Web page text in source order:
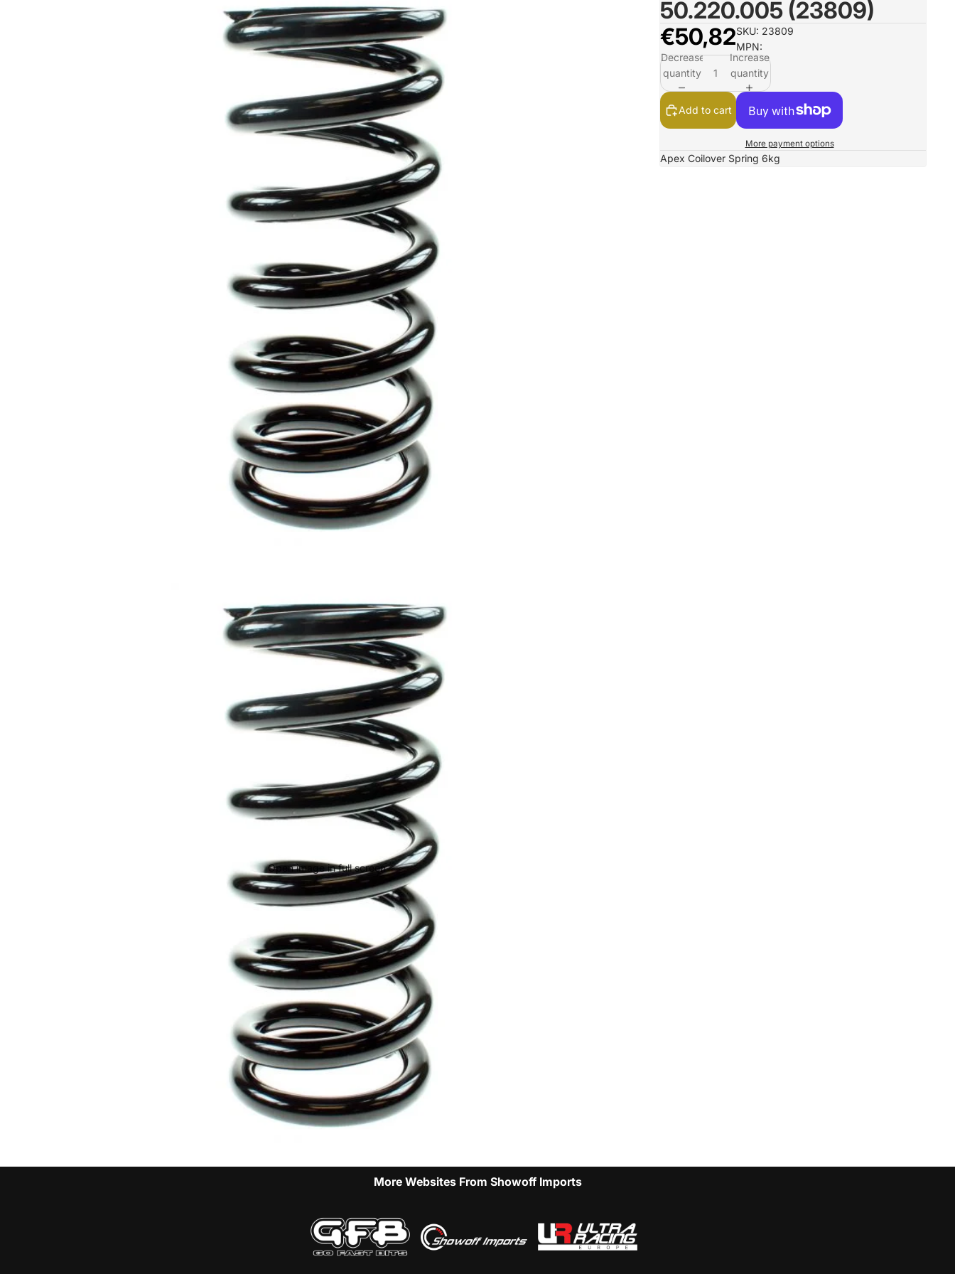
Open image in full screen
50.220.005 (23809)
€50,82SKU: 23809
MPN:
Decrease
quantity
Increase
quantity
Add to cart
More payment options
Apex Coilover Spring 6kg
More Websites From Showoff Imports